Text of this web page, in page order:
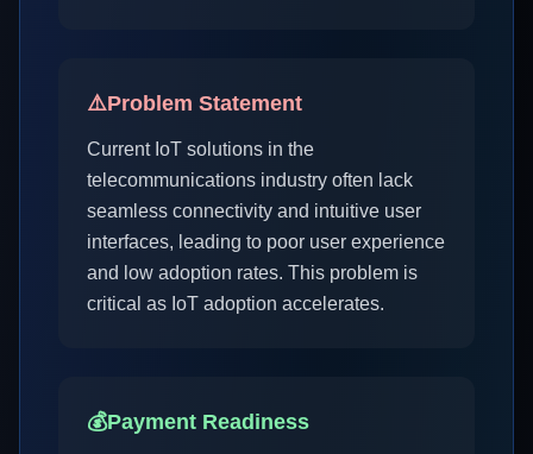
⚠️Problem Statement
Current IoT solutions in the
telecommunications industry often lack
seamless connectivity and intuitive user
interfaces, leading to poor user experience
and low adoption rates. This problem is
critical as IoT adoption accelerates.
💰Payment Readiness